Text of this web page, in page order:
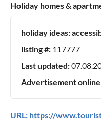
Holiday homes &
holiday ideas:
listing #: 117777
Last updated:
Advertisement online
URL: https://